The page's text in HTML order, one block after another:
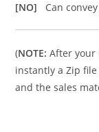
[NO] Can
(NOTE: After your
instantly a Zip
and the sales